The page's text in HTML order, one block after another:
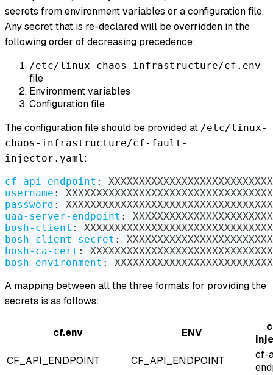
secrets from environment variables or a configuration file.
Any secret that is re-declared will be overridden in the
following order of decreasing precedence:
/etc/linux-chaos-infrastructure/cf.env
file
Environment variables
Configuration file
The configuration file should be provided at /etc/linux-
chaos-infrastructure/cf-fault-
injector.yaml:
cf-api-endpoint :
username :
password :
uaa-server-endpoint :
bosh-client :
bosh-client-secret :
bosh-ca-cert :
bosh-environment :
A mapping between all the three formats for providing the
secrets is as follows:
cf.env ENV
CF_API_ENDPOINT
CF_API_ENDPOINT
cf-